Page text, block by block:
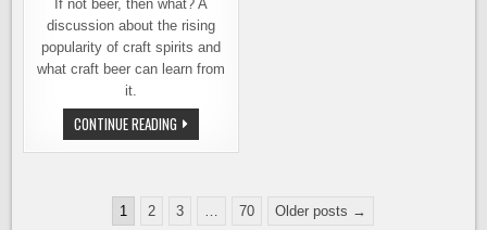
If not beer, then what? A
discussion about the rising
popularity of craft spirits and
what craft beer can learn from
it.
CONTINUE READING IF
THEY
AREN’T
WHAT
ARE
1 2 3 … 70 Older posts →